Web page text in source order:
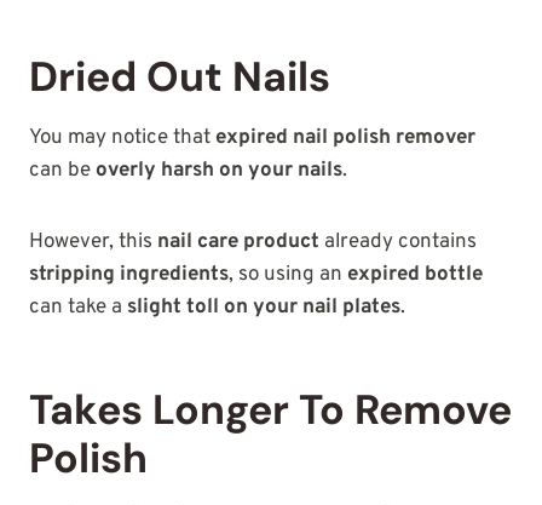
Dried Out Nails
You may notice that expired nail polish remover
can be overly harsh on your nails.
However, this nail care product already contains
stripping ingredients, so using an expired bottle
can take a slight toll on your nail plates.
Takes Longer To Remove
Polish